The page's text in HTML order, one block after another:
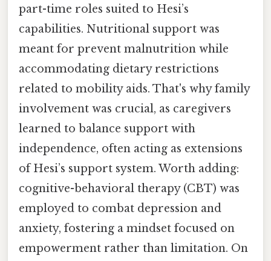
part-time roles suited to Hesi’s
capabilities. Nutritional support was
meant for prevent malnutrition while
accommodating dietary restrictions
related to mobility aids. That's why family
involvement was crucial, as caregivers
learned to balance support with
independence, often acting as extensions
of Hesi’s support system. Worth adding:
cognitive-behavioral therapy (CBT) was
employed to combat depression and
anxiety, fostering a mindset focused on
empowerment rather than limitation. On